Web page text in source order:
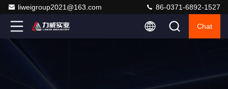
liweigroup2021@163.com 86-0371-6892-1527
Chat